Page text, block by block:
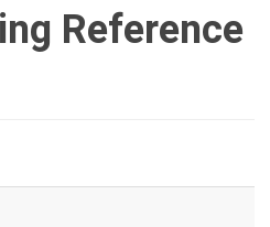
Reference